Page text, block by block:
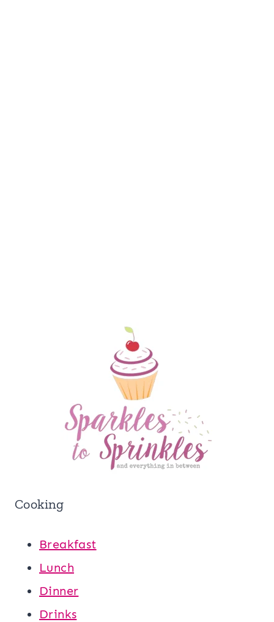
Cooking
Breakfast
Lunch
Dinner
Drinks